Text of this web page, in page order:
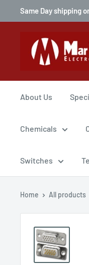
Same Day shipping
About Us
Chemicals
Switches
Home All products